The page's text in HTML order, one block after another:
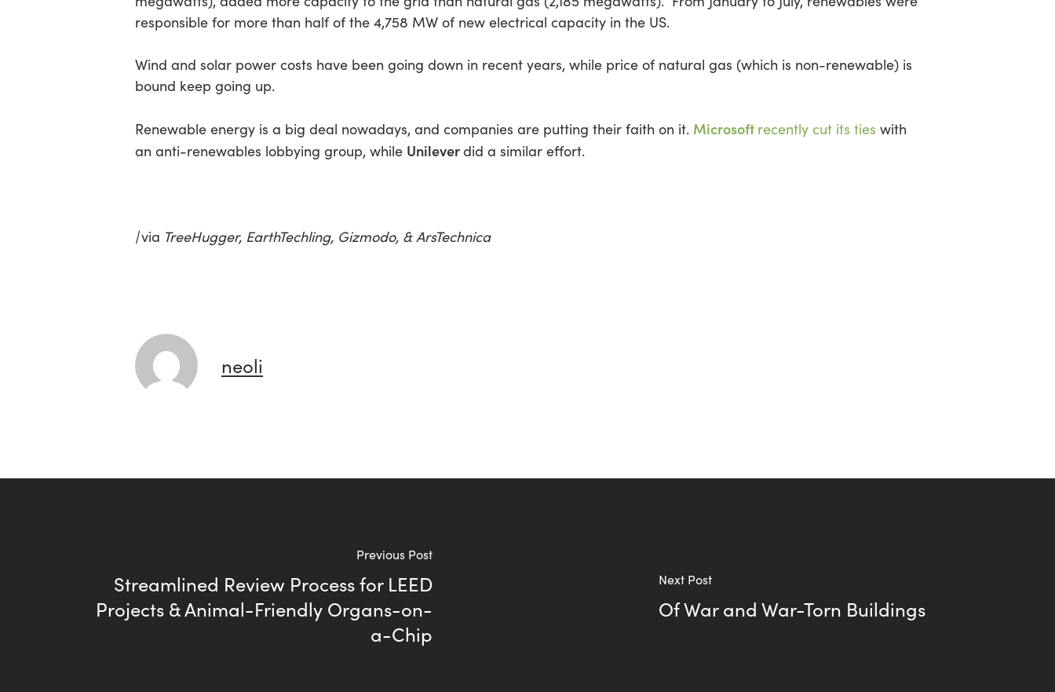
responsible for more than half of the 4,758 MW of new electrical capacity in the US.
Wind and solar power costs have been going down in recent years, while price of natural gas (which is non-renewable) is
bound keep going up.
Renewable energy is a big deal nowadays, and companies are putting their faith on it. Microsoft recently cut its ties with
an anti-renewables lobbying group, while Unileverdid a similar effort.
|via TreeHugger, EarthTechling, Gizmodo, & ArsTechnica
neoli
Previous Post
Streamlined Review Process for LEED
Projects & Animal-Friendly Organs-on-
a-Chip
Next Post
Of War and War-Torn Buildings